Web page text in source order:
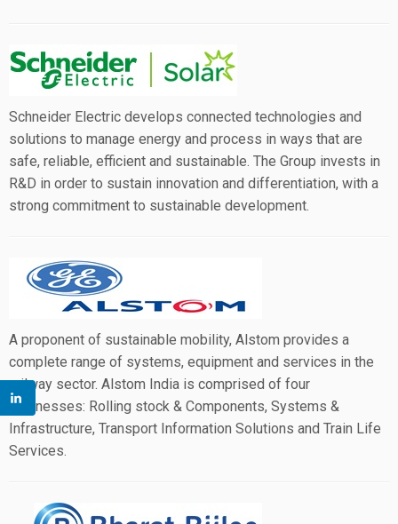
Schneider Electric develops connected technologies and
solutions to manage energy and process in ways that are
safe, reliable, efficient and sustainable. The Group invests in
R&D in order to sustain innovation and differentiation, with a
strong commitment to sustainable development.
A proponent of sustainable mobility, Alstom provides a
complete range of systems, equipment and services in the
railway sector. Alstom India is comprised of four
businesses: Rolling stock & Components, Systems &
Infrastructure, Transport Information Solutions and Train Life
Services.